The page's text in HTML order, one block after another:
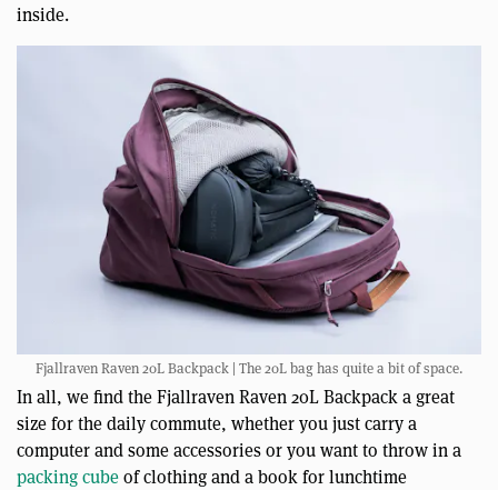
inside.
Fjallraven Raven 20L Backpack | The 20L bag has quite a bit of space.
In all, we find the Fjallraven Raven 20L Backpack a great
size for the daily commute, whether you just carry a
computer and some accessories or you want to throw in a
packing cubeof clothing and a book for lunchtime